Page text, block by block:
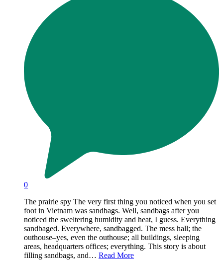
0
The prairie spy The very first thing you noticed when you set
foot in Vietnam was sandbags. Well, sandbags after you
noticed the sweltering humidity and heat, I guess. Everything
sandbaged. Everywhere, sandbagged. The mess hall; the
outhouse–yes, even the outhouse; all buildings, sleeping
areas, headquarters offices; everything. This story is about
filling sandbags, and… Read More